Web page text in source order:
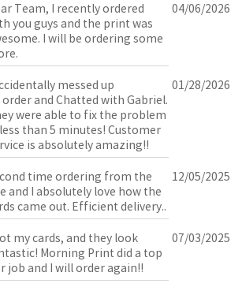
Team, I recently ordered
you guys and the print was
I will be ordering some
04/06/2026
messed up
order and Chatted with Gabriel.
were able to fix the problem
than 5 minutes! Customer
is absolutely amazing!!
01/28/2026
time ordering from the
and I absolutely love how the
came out. Efficient delivery..
12/05/2025
my cards, and they look
Morning Print did a top
job and I will order again!!
07/03/2025